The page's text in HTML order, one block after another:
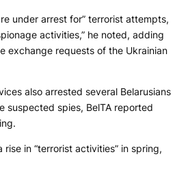
under arrest for” terrorist attempts,
activities,” he noted, adding
exchange requests of the Ukrainian
also arrested several Belarusians
suspected spies, BelTA reported
rise in “terrorist activities” in spring,